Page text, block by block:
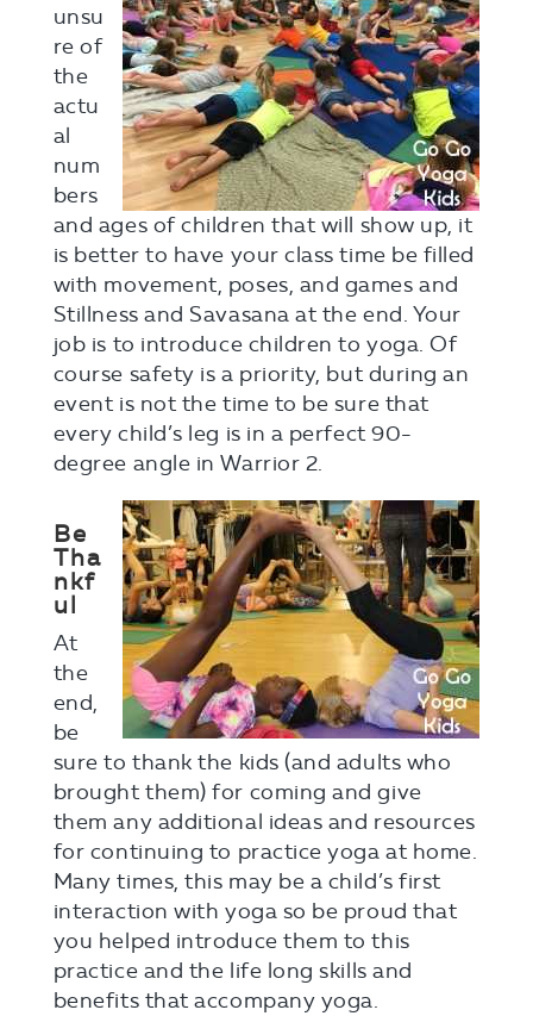
unsu
re of
the
actu
al
num
bers
and ages of children that will show up, it
is better to have your class time be filled
with movement, poses, and games and
Stillness and Savasana at the end. Your
job is to introduce children to yoga. Of
course safety is a priority, but during an
event is not the time to be sure that
every child’s leg is in a perfect 90-
degree angle in Warrior 2.
Be
Tha
nkf
ul
At
the
end,
be
sure to thank the kids (and adults who
brought them) for coming and give
them any additional ideas and resources
for continuing to practice yoga at home.
Many times, this may be a child’s first
interaction with yoga so be proud that
you helped introduce them to this
practice and the life long skills and
benefits that accompany yoga.